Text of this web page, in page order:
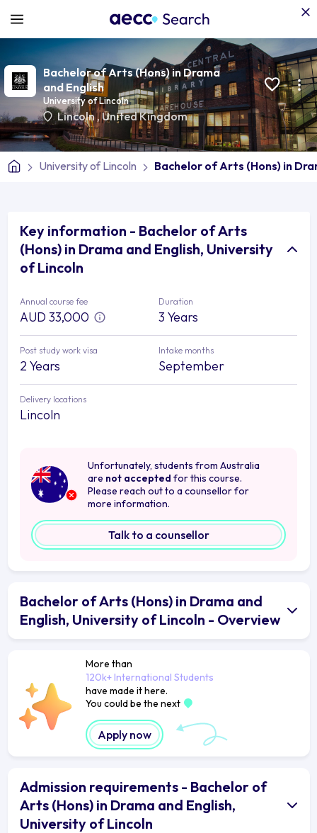
Bachelor of Arts (Hons) in Drama
and English
University of Lincoln
Lincoln,United Kingdom
University of Lincoln Bachelor of Arts (Hons) in
Key information - Bachelor of Arts
(Hons) in Drama and English, University
of Lincoln
Annual course fee
AUD 33,000
Duration
3 Years
Post study work visa
2 Years
Intake months
September
Delivery locations
Lincoln
Unfortunately, students from Australia
are not accepted for this course.
Please reach out to a counsellor for
more information.
Talk to a counsellor
Bachelor of Arts (Hons) in Drama and
English, University of Lincoln - Overview
More than
120k+ International Students
have made it here.
You could be the next
Apply now
Admission requirements - Bachelor of
Arts (Hons) in Drama and English,
University of Lincoln